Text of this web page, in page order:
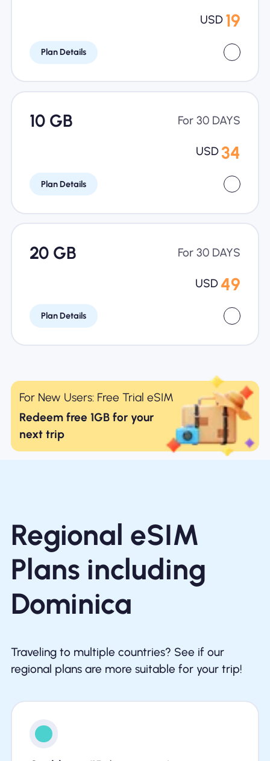
USD 19
Plan Details
10 GB For 30 DAYS
USD 34
Plan Details
20 GB For 30 DAYS
USD 49
Plan Details
For New Users: Free Trial eSIM
Redeem free 1GB for your
next trip
Regional eSIM
Plans including
Dominica
Traveling to multiple countries? See if our
regional plans are more suitable for your trip!